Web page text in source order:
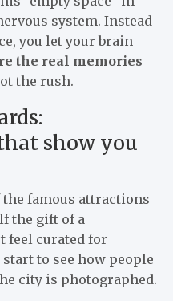
system. Instead
you let your brain
the real memories
the rush.
show you
the famous attractions
the gift of a
feel curated for
to see how people
city is photographed.